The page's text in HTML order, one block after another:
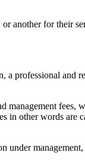
another for their
professional and
management
in other words